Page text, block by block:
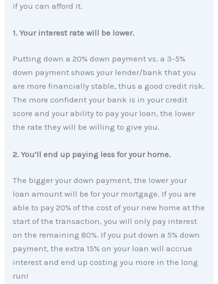
if you can afford it.
1. Your interest rate will be lower.
Putting down a 20% down payment vs. a 3-5%
down payment shows your lender/bank that you
are more financially stable, thus a good credit risk.
The more confident your bank is in your credit
score and your ability to pay your loan, the lower
the rate they will be willing to give you.
2. You’ll end up paying less for your home.
The bigger your down payment, the lower your
loan amount will be for your mortgage. If you are
able to pay 20% of the cost of your new home at the
start of the transaction, you will only pay interest
on the remaining 80%. If you put down a 5% down
payment, the extra 15% on your loan will accrue
interest and end up costing you more in the long
run!